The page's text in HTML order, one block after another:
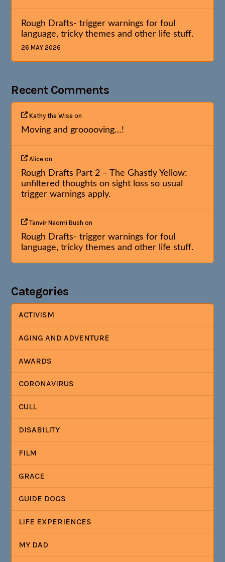
Rough Drafts- trigger warnings for foul
language, tricky themes and other life stuff.
26 MAY 2026
Recent Comments
Kathy the Wise on
Moving and grooooving…!
Alice on
Rough Drafts Part 2 – The Ghastly Yellow:
unfiltered thoughts on sight loss so usual
trigger warnings apply.
Tanvir Naomi Bush on
Rough Drafts- trigger warnings for foul
language, tricky themes and other life stuff.
Categories
ACTIVISM
AGING AND ADVENTURE
AWARDS
CORONAVIRUS
CULL
DISABILITY
FILM
GRACE
GUIDE DOGS
LIFE EXPERIENCES
MY DAD